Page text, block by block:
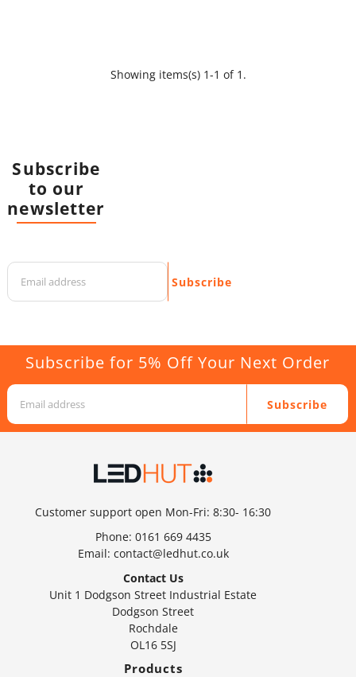
Showing items(s) 1-1 of 1.
Subscribe
to our
newsletter
Subscribe
Subscribe for 5% Off Your Next Order
Subscribe
Customer support open Mon-Fri: 8:30- 16:30
Phone: 0161 669 4435
Email: contact@ledhut.co.uk
Contact Us
Unit 1 Dodgson Street Industrial Estate
Dodgson Street
Rochdale
OL16 5SJ
Products